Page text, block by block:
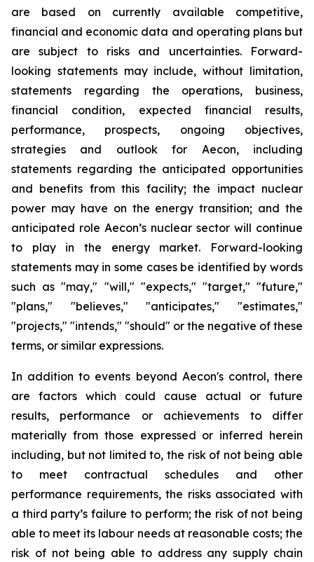
are based on currently available competitive,
financial and economic data and operating plans but
are subject to risks and uncertainties. Forward-
looking statements may include, without limitation,
statements regarding the operations, business,
financial condition, expected financial results,
performance, prospects, ongoing objectives,
strategies and outlook for Aecon, including
statements regarding the anticipated opportunities
and benefits from this facility; the impact nuclear
power may have on the energy transition; and the
anticipated role Aecon’s nuclear sector will continue
to play in the energy market. Forward-looking
statements may in some cases be identified by words
such as "may," "will," "expects," "target," "future,"
"plans," "believes," "anticipates," "estimates,"
"projects," "intends," "should" or the negative of these
terms, or similar expressions.
In addition to events beyond Aecon's control, there
are factors which could cause actual or future
results, performance or achievements to differ
materially from those expressed or inferred herein
including, but not limited to, the risk of not being able
to meet contractual schedules and other
performance requirements, the risks associated with
a third party’s failure to perform; the risk of not being
able to meet its labour needs at reasonable costs; the
risk of not being able to address any supply chain